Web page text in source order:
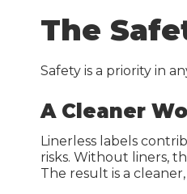
Warehouse
Warehouse
Warehouse Rack
Installation
The
Safety is a priority in
A Cleaner
Linerless labels
risks. Without liners,
The result is a